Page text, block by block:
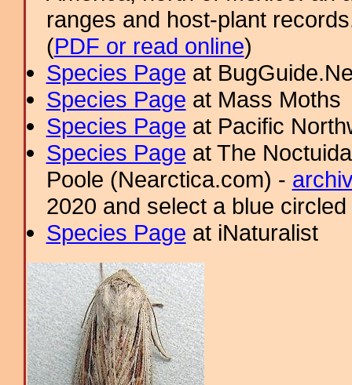
ranges and host-plant
(PDF or read online)
Species Page at
Species Page at Mass Moths
Species Page at Pacific
Species Page at The
Poole (Nearctica.com) -
2020 and select a blue
Species Page at iNaturalist